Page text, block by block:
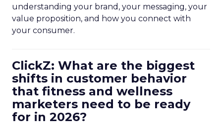
understanding your brand, your messaging, your
value proposition, and how you connect with
your consumer.
ClickZ: What are the biggest
shifts in customer behavior
that fitness and wellness
marketers need to be ready
for in 2026?